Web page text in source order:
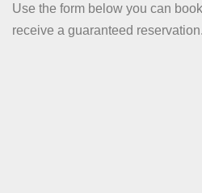
Use the form below you can
receive a guaranteed reservation.